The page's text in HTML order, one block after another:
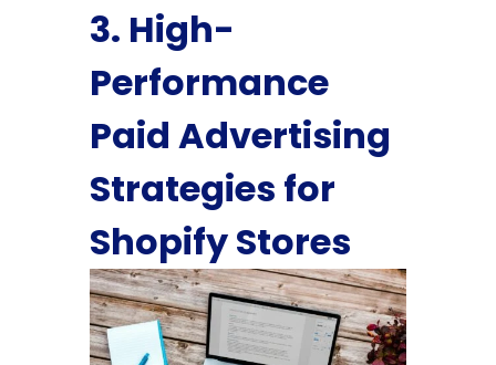
3. High-
Performance
Paid Advertising
Strategies for
Shopify Stores